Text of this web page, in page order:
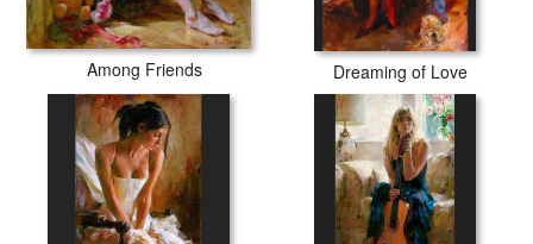
Among Friends Dreaming of Love